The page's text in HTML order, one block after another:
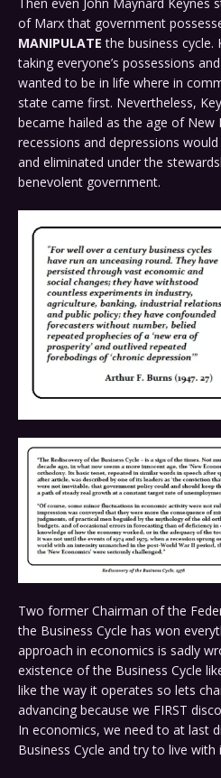
of Marx that government
MANIPULATE the business cycle.
taking everyone’s possessions
wanted to be in life where in
state came first. Nevertheless,
became hailed as the age of New
recessions and depressions
and eliminated under the
benevolent government.
Two former Chairman of the
the Business Cycle has won
approach in economics is sadly
existence of the Business Cycle
like the way it operates so lets
advancing because we FIRST
In economics, we need to at last
Business Cycle and try to live with